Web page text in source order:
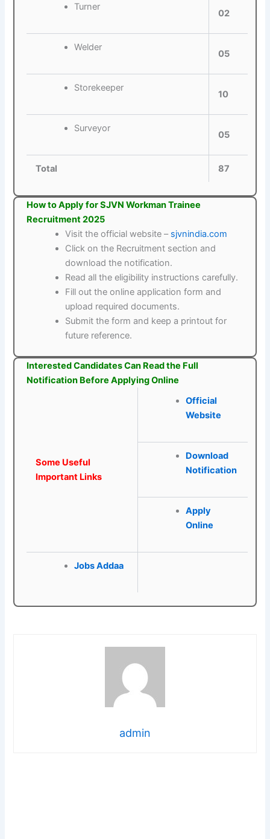
Turner
02
Welder
05
Storekeeper
10
Surveyor
05
Total 87
How to Apply for SJVN Workman Trainee
Recruitment 2025
Visit the official website – sjvnindia.com
Click on the Recruitment section and
download the notification.
Read all the eligibility instructions carefully.
Fill out the online application form and
upload required documents.
Submit the form and keep a printout for
future reference.
Interested Candidates Can Read the Full
Notification Before Applying Online
Some Useful
Important Links
Official
Website
Download
Notification
Apply
Online
Jobs Addaa
admin